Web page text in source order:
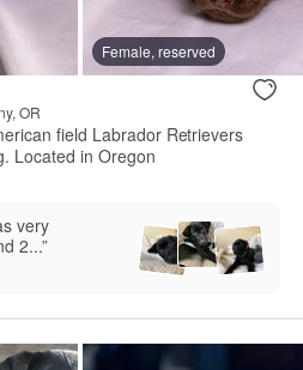
Female, reserved
OR
field Labrador Retrievers
Located in Oregon
very
2...”